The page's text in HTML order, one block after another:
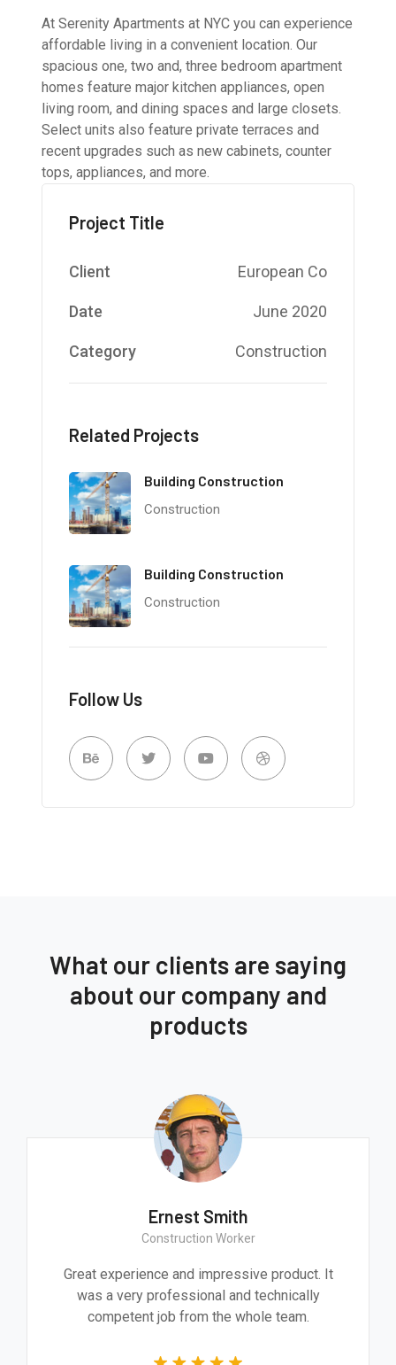
At Serenity Apartments at NYC you can experience
affordable living in a convenient location. Our
spacious one, two and, three bedroom apartment
homes feature major kitchen appliances, open
living room, and dining spaces and large closets.
Select units also feature private terraces and
recent upgrades such as new cabinets, counter
tops, appliances, and more.
Project Title
Client European Co
Date June 2020
Category Construction
Related Projects
Building Construction
Construction
Building Construction
Construction
Follow Us
What our clients are saying
about our company and
products
Ernest Smith
Construction Worker
Great experience and impressive product. It
was a very professional and technically
competent job from the whole team.